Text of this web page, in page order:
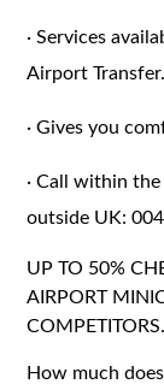
· Services
Airport Transfer.
· Gives you
· Call within
outside UK:
UP TO 50%
AIRPORT
How much